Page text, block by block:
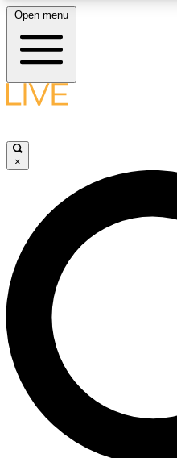
LIVE SCIENCE
LIVE SCIENCE PRO
Unlimited access to our
interviews, all ad-free
Open menu
×